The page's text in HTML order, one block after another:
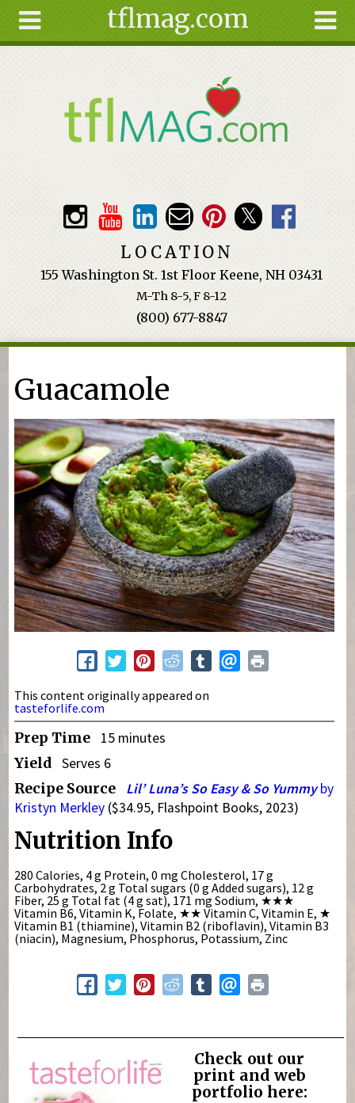
tflmag.com
Tools
Ingredients
LOCATION
155 Washington St. 1st Floor Keene, NH 03431
M-Th 8-5, F 8-12
(800) 677-8847
You are here
Guacamole
This content originally appeared on
tasteforlife.com
Prep Time
15 minutes
Yield Serves 6
Recipe Source
Lil’ Luna’s So Easy & So Yummyby
Kristyn Merkley($34.95, Flashpoint Books, 2023)
Nutrition Info
280 Calories, 4 g Protein, 0 mg Cholesterol, 17 g
Carbohydrates, 2 g Total sugars (0 g Added sugars), 12 g
Fiber, 25 g Total fat (4 g sat), 171 mg Sodium, ★★★
Vitamin B6, Vitamin K, Folate, ★★ Vitamin C, Vitamin E, ★
Vitamin B1 (thiamine), Vitamin B2 (riboflavin), Vitamin B3
(niacin), Magnesium, Phosphorus, Potassium, Zinc
Check out our
print and web
portfolio here: